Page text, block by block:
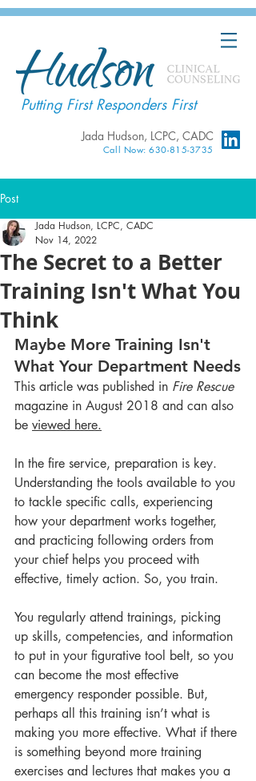
Putting First Responders First
Jada Hudson, LCPC, CADC
Call Now: 630-815-3735
Post
The Secret to a Better
Training Isn't What You
Think
Jada Hudson, LCPC, CADC
Nov 14, 2022
Maybe More Training Isn't
What Your Department Needs
This article was published in Fire Rescue
magazine in August 2018 and can also
be viewed here.
In the fire service, preparation is key.
Understanding the tools available to you
to tackle specific calls, experiencing
how your department works together,
and practicing following orders from
your chief helps you proceed with
effective, timely action. So, you train.
You regularly attend trainings, picking
up skills, competencies, and information
to put in your figurative tool belt, so you
can become the most effective
emergency responder possible. But,
perhaps all this training isn’t what is
making you more effective. What if there
is something beyond more training
exercises and lectures that makes you a